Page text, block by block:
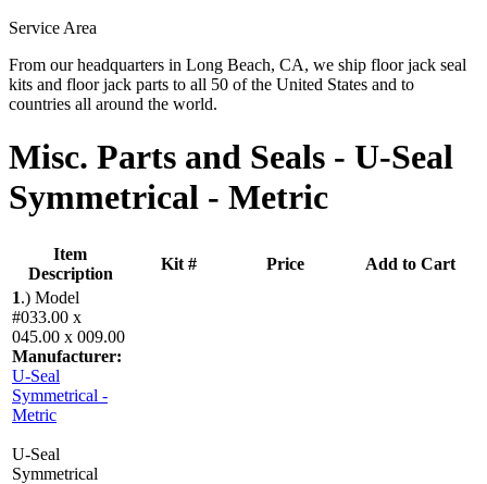
Service Area
From our headquarters in Long Beach, CA, we ship floor jack seal
kits and floor jack parts to all 50 of the United States and to
countries all around the world.
Misc. Parts and Seals - U-Seal
Symmetrical - Metric
Item
Description
Kit # Price
Add to Cart
1.) Model
#033.00 x
045.00 x 009.00
Manufacturer:
U-Seal
Symmetrical -
Metric
U-Seal
Symmetrical